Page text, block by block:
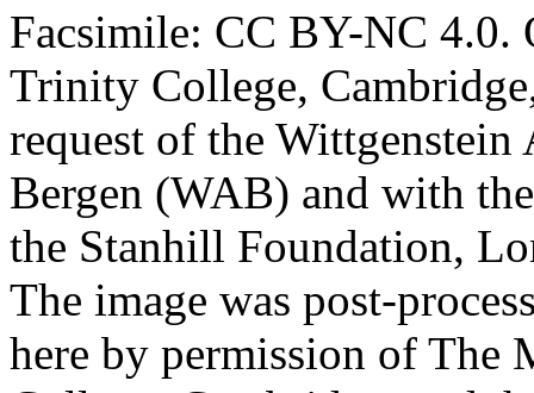
Facsimile: CC BY-NC 4.0.
Trinity College,
request of the
Bergen (WAB) and with
the Stanhill Foundation,
The image was post-
here by permission of The